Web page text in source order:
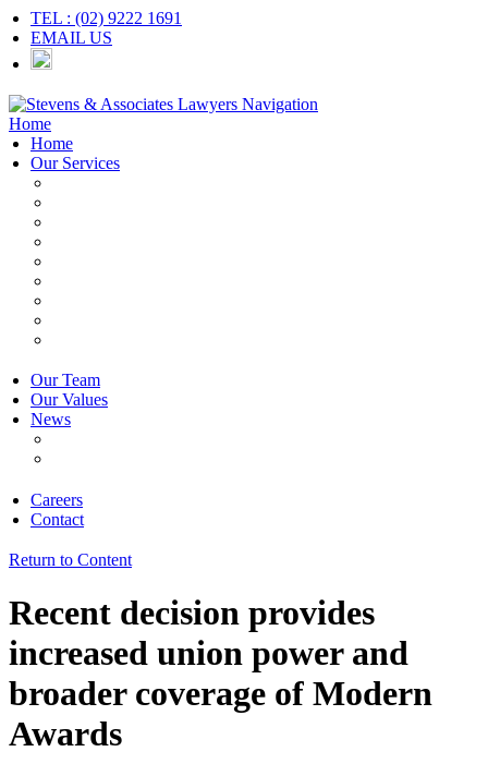
TEL : (02) 9222 1691
EMAIL US
Navigation
Home
Home
Our Services
Our Team
Our Values
News
Careers
Contact
Return to Content
Recent decision provides
increased union power and
broader coverage of Modern
Awards